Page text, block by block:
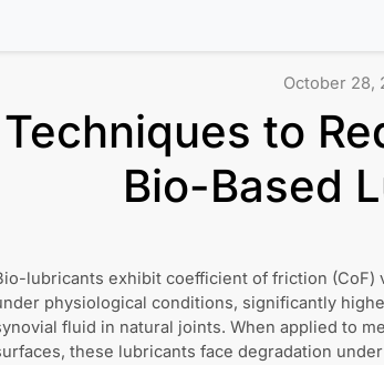
October 28,
Techniques to
Bio-Based
lubricants exhibit coefficient of friction (CoF)
physiological conditions, significantly
fluid in natural joints. When applied to
these lubricants face degradation